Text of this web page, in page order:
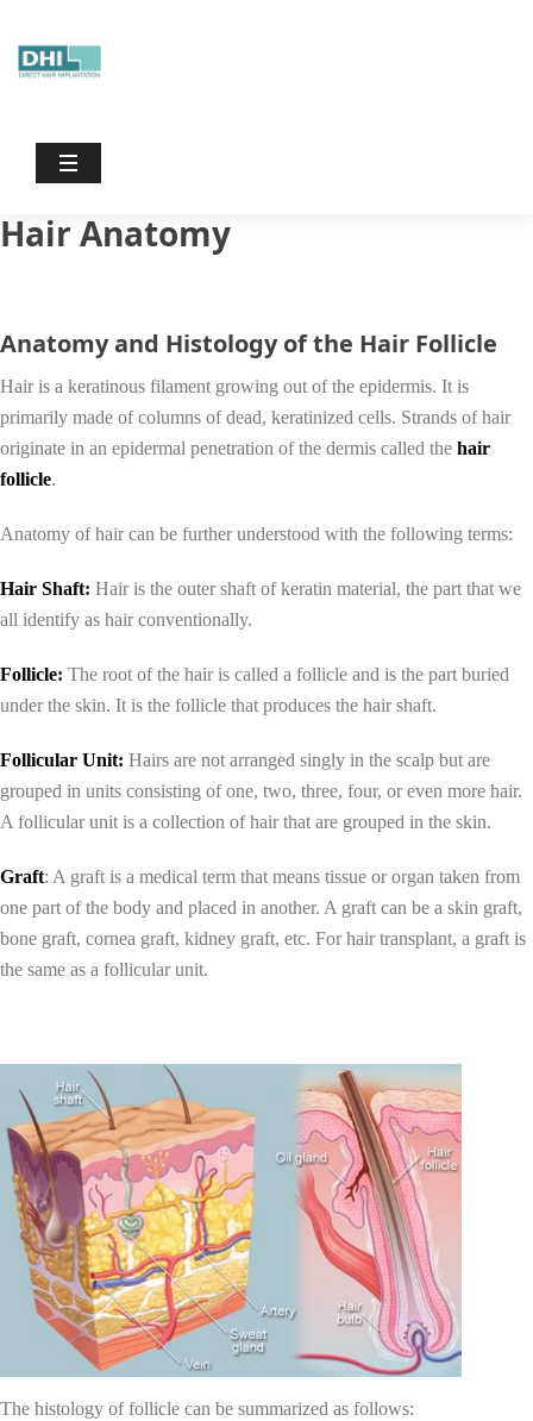
Dhiinternational
Hair Anatomy
Anatomy and Histology of the Hair Follicle
Hair is a keratinous filament growing out of the epidermis. It is
primarily made of columns of dead, keratinized cells. Strands of hair
originate in an epidermal penetration of the dermis called the hair
follicle.
Anatomy of hair can be further understood with the following terms:
Hair Shaft: Hair is the outer shaft of keratin material, the part that we
all identify as hair conventionally.
Follicle: The root of the hair is called a follicle and is the part buried
under the skin. It is the follicle that produces the hair shaft.
Follicular Unit: Hairs are not arranged singly in the scalp but are
grouped in units consisting of one, two, three, four, or even more hair.
A follicular unit is a collection of hair that are grouped in the skin.
Graft: A graft is a medical term that means tissue or organ taken from
one part of the body and placed in another. A graft can be a skin graft,
bone graft, cornea graft, kidney graft, etc. For hair transplant, a graft is
the same as a follicular unit.
The histology of follicle can be summarized as follows: